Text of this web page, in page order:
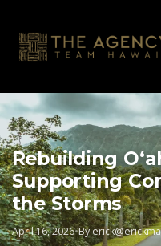
content
Rebuilding
Supporting
the Storms
April 16, 2026•By